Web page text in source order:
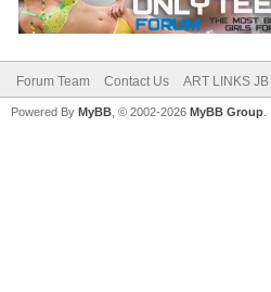
Forum Team Contact Us ART LINKS
Powered By MyBB , © 2002-2026 MyBB Group